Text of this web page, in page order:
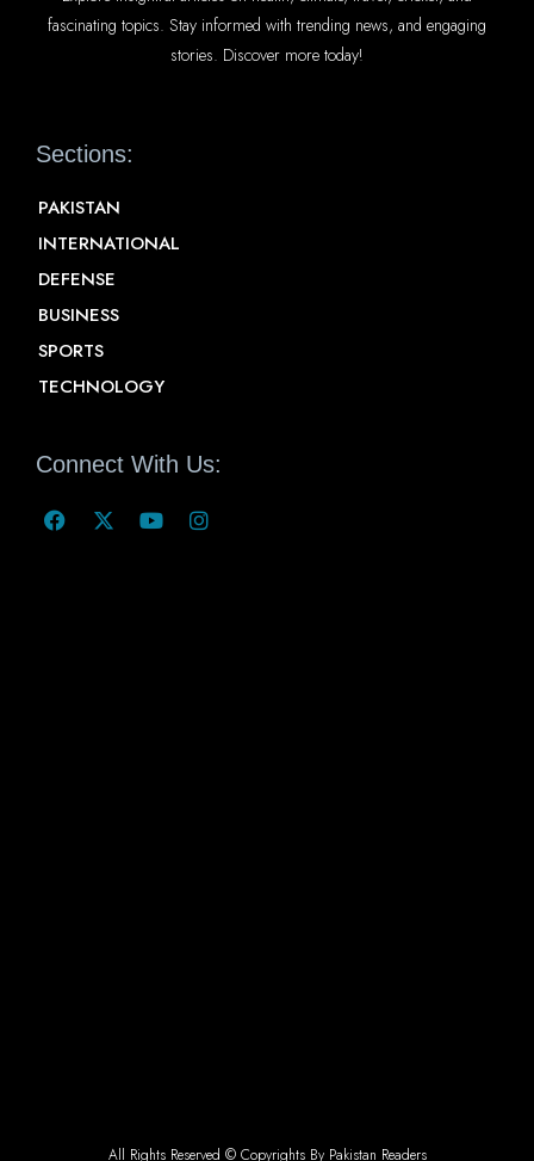
fascinating topics. Stay informed with trending news, and engaging
stories. Discover more today!
Sections:
PAKISTAN
INTERNATIONAL
DEFENSE
BUSINESS
SPORTS
TECHNOLOGY
Connect With Us:
All Rights Reserved © Copyrights By Pakistan Readers